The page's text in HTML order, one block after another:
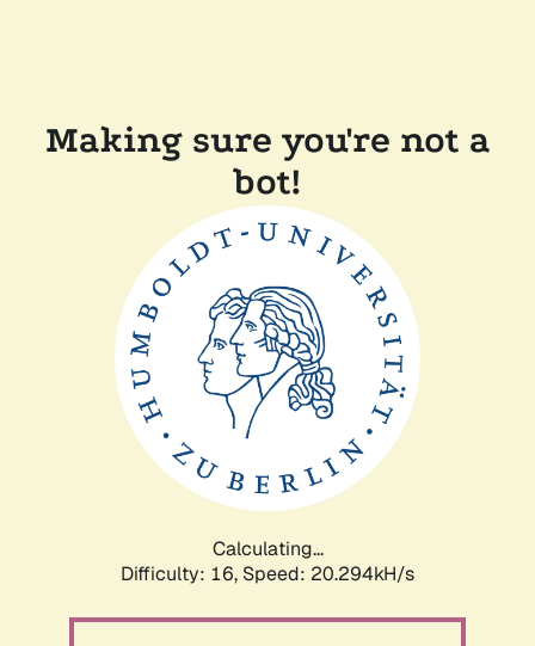
Making sure you're not a
bot!
Calculating...
Difficulty: 16, Speed: 20.294kH/s